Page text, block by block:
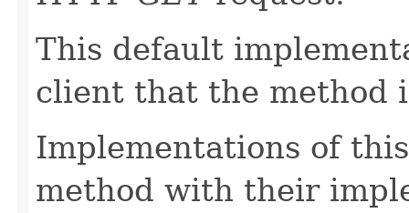
This default
client that the method
Implementations of
method with their